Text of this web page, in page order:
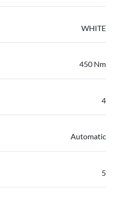
WHITE
450 Nm
4
Automatic
5